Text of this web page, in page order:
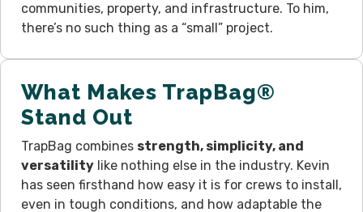
communities, property, and infrastructure. To him,
there’s no such thing as a “small” project.
What Makes TrapBag®
Stand Out
TrapBag combines strength, simplicity, and
versatility like nothing else in the industry. Kevin
has seen firsthand how easy it is for crews to install,
even in tough conditions, and how adaptable the